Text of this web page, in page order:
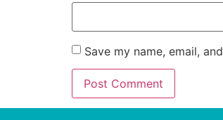
Save my name, email,